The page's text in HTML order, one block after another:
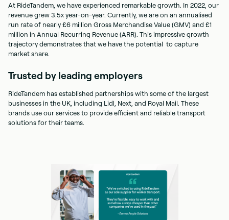
At RideTandem, we have experienced remarkable growth. In 2022, our
revenue grew 3.5x year-on-year. Currently, we are on an annualised
run rate of nearly £6 million Gross Merchandise Value (GMV) and £1
million in Annual Recurring Revenue (ARR). This impressive growth
trajectory demonstrates that we have the potential to capture
market share.
Trusted by leading employers
RideTandem has established partnerships with some of the largest
businesses in the UK, including Lidl, Next, and Royal Mail. These
brands use our services to provide efficient and reliable transport
solutions for their teams.